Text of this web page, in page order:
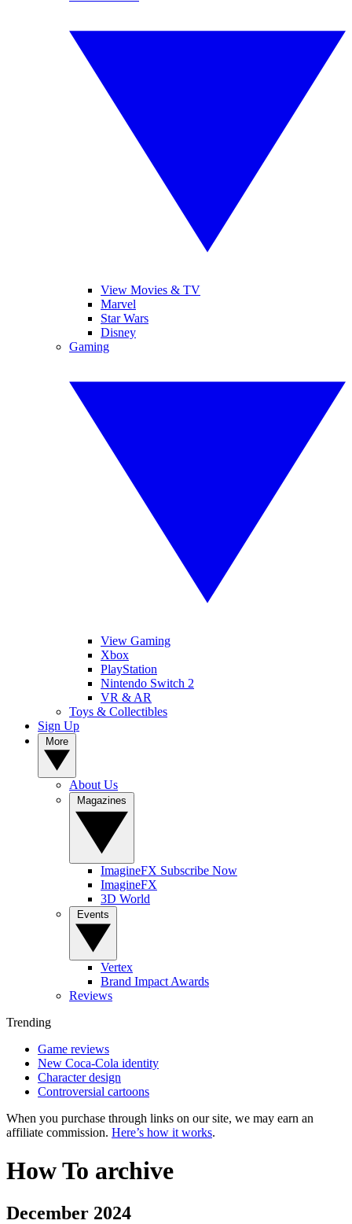
View Movies & TV
Marvel
Star Wars
Disney
Gaming
View Gaming
Xbox
PlayStation
Nintendo Switch 2
VR & AR
Toys & Collectibles
Sign Up
About Us
ImagineFX Subscribe Now
ImagineFX
3D World
Vertex
Brand Impact Awards
Reviews
Trending
Game reviews
New Coca-Cola identity
Character design
Controversial cartoons
When you purchase through links on our site, we may earn an
affiliate commission. Here’s how it works.
How To archive
December 2024